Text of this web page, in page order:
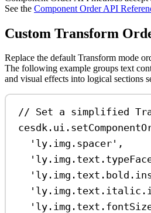
See the Component Order API
Custom Transform
Replace the default Transform mode
The following example groups text
and visual effects into logical sections
// Set a simplified
cesdk . ui .
'ly.img.spacer' ,